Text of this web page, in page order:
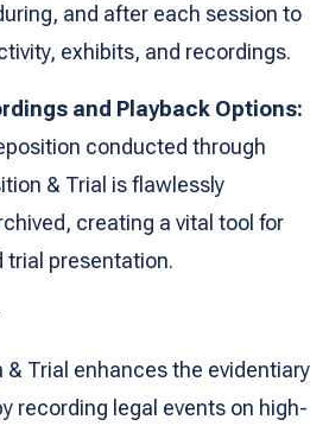
and after each session to
exhibits, and recordings.
and Playback Options:
conducted through
& Trial is flawlessly
creating a vital tool for
trial presentation.
& Trial enhances the evidentiary
recording legal events on high-